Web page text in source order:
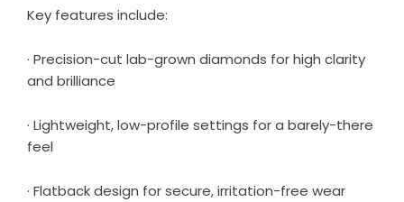
Key features include:
· Precision-cut lab-grown diamonds for high clarity
and brilliance
· Lightweight, low-profile settings for a barely-there
feel
· Flatback design for secure, irritation-free wear